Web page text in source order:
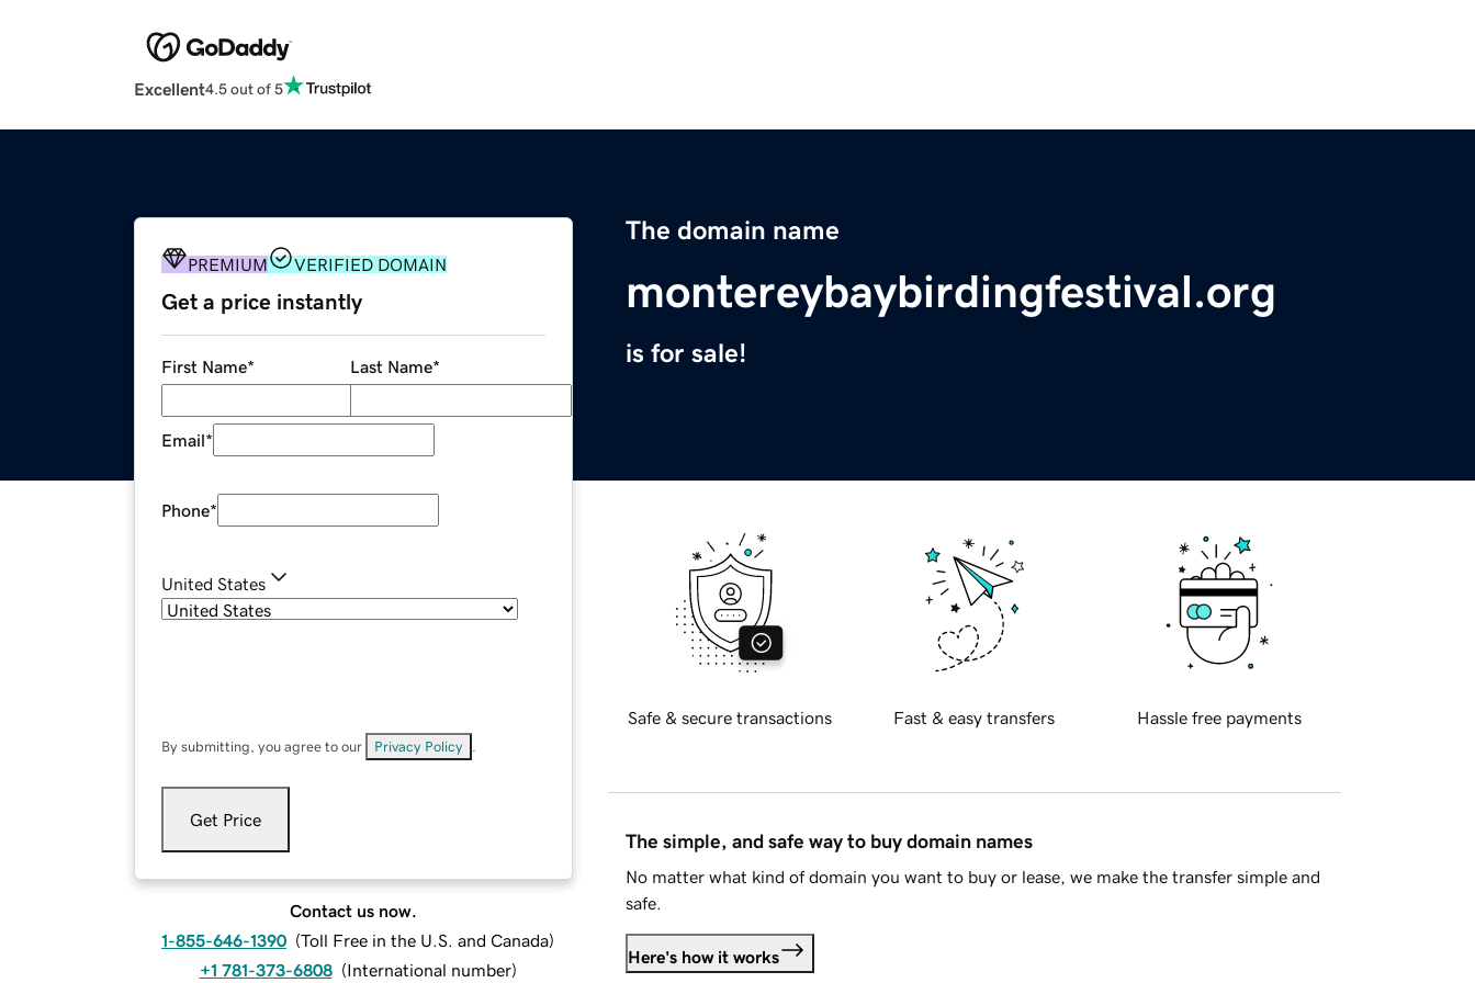
Excellent4.5 out of 5
The domain name
montereybaybirdingfestival.org
is for sale!
PREMIUM VERIFIED DOMAIN
Get a price instantly
First Name* Last Name*
Email*
Phone*
United States
By submitting, you agree to our Privacy Policy
Get Price
Contact us now.
1-855-646-1390 (Toll Free in the U.S. and Canada)
+1 781-373-6808 (International number)
Safe & secure transactions Fast & easy transfers Hassle free payments
The simple, and safe way to buy domain names
No matter what kind of domain you want to buy or lease, we make the transfer simple and
safe.
Here's how it works